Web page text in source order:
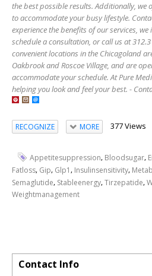
the best possible results. Additionally, we
to accommodate your busy lifestyle.
experience the benefits of our services,
schedule a consultation, or call us at
convenient locations in the Chicagoland
Oakbrook and Roscoe Village, and are
accommodate your schedule. At Pure
helping you look and feel your best. -
RECOGNIZE MORE 377 Views
Appetitesuppression, Bloodsugar,
Fatloss, Gip, Glp1 , Insulinsensitivity,
Semaglutide, Stableenergy,Tirzepatide,
Weightmanagement
Contact Info